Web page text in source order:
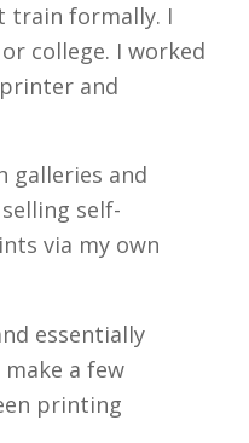
train formally. I
college. I worked
and
galleries and
self-
via my own
essentially
a few
printing